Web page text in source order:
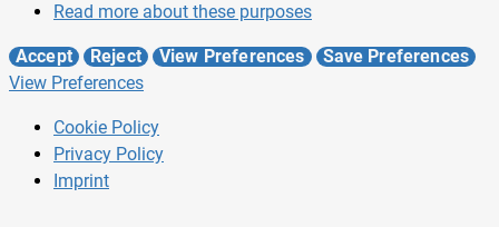
Read more about these purposes
Accept Reject View Preferences
Save Preferences
View Preferences
Cookie Policy
Privacy Policy
Imprint